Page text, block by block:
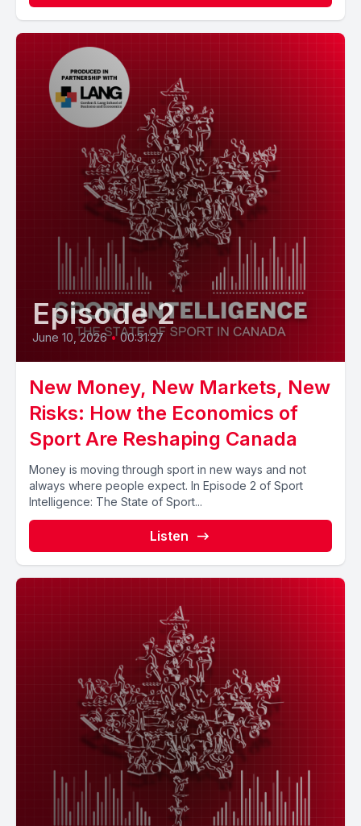
Episode 2
June 10, 2026 • 00:31:27
New Money, New Markets, New
Risks: How the Economics of
Sport Are Reshaping Canada
Money is moving through sport in new ways and not
always where people expect. In Episode 2 of Sport
Intelligence: The State of Sport...
Listen